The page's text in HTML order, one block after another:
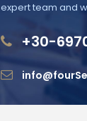
expert team and
+30-